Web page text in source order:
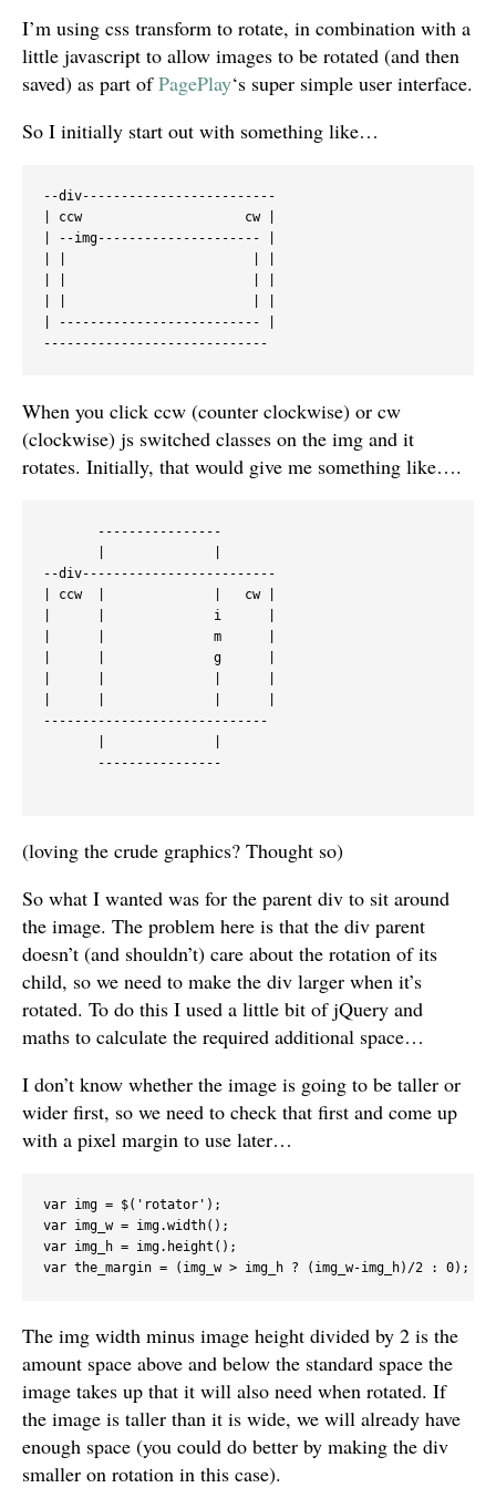
I’m using css transform to rotate, in combination with a
little javascript to allow images to be rotated (and then
saved) as part ofPagePlay‘s super simple user interface.
So I initially start out with something like…
--div-------------------------
| ccw                     cw |
| --img--------------------- |
| -------------------------- |
When you click ccw (counter clockwise) or cw
(clockwise) js switched classes on the img and it
rotates. Initially, that would give me something like….
       ----------------
--div-------------------------
| ccw  |              |   cw |
|      |              i      |
|      |              m      |
|      |              g      |
-----------------------------
       ----------------
(loving the crude graphics? Thought so)
So what I wanted was for the parent div to sit around
the image. The problem here is that the div parent
doesn’t (and shouldn’t) care about the rotation of its
child, so we need to make the div larger when it’s
rotated. To do this I used a little bit of jQuery and
maths to calculate the required additional space…
I don’t know whether the image is going to be taller or
wider first, so we need to check that first and come up
with a pixel margin to use later…
var img = $('rotator');
var img_w = img.width();
var img_h = img.height();
The img width minus image height divided by 2 is the
amount space above and below the standard space the
image takes up that it will also need when rotated. If
the image is taller than it is wide, we will already have
enough space (you could do better by making the div
smaller on rotation in this case).